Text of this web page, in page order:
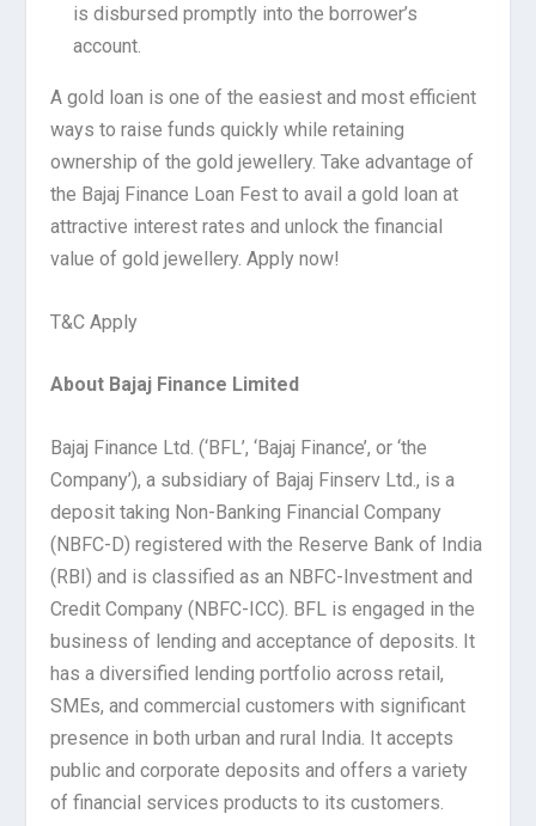
is disbursed promptly into the borrower’s
account.
A gold loan is one of the easiest and most efficient
ways to raise funds quickly while retaining
ownership of the gold jewellery. Take advantage of
the Bajaj Finance Loan Fest to avail a gold loan at
attractive interest rates and unlock the financial
value of gold jewellery. Apply now!
T&C Apply
About Bajaj Finance Limited
Bajaj Finance Ltd. (‘BFL’, ‘Bajaj Finance’, or ‘the
Company’), a subsidiary of Bajaj Finserv Ltd., is a
deposit taking Non-Banking Financial Company
(NBFC-D) registered with the Reserve Bank of India
(RBI) and is classified as an NBFC-Investment and
Credit Company (NBFC-ICC). BFL is engaged in the
business of lending and acceptance of deposits. It
has a diversified lending portfolio across retail,
SMEs, and commercial customers with significant
presence in both urban and rural India. It accepts
public and corporate deposits and offers a variety
of financial services products to its customers.